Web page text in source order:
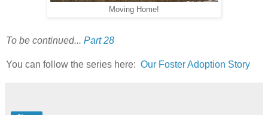
Moving Home!
To be continued... Part 28
You can follow the series here: Our Foster Adoption Story